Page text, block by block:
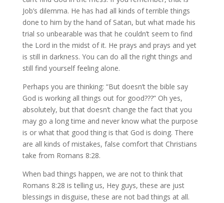
Job’s dilemma. He has had all kinds of terrible things
done to him by the hand of Satan, but what made his
trial so unbearable was that he couldn’t seem to find
the Lord in the midst of it. He prays and prays and yet
is still in darkness. You can do all the right things and
still find yourself feeling alone.
Perhaps you are thinking: “But doesn’t the bible say
God is working all things out for good???” Oh yes,
absolutely, but that doesn’t change the fact that you
may go a long time and never know what the purpose
is or what that good thing is that God is doing. There
are all kinds of mistakes, false comfort that Christians
take from Romans 8:28.
When bad things happen, we are not to think that
Romans 8:28 is telling us, Hey guys, these are just
blessings in disguise, these are not bad things at all.